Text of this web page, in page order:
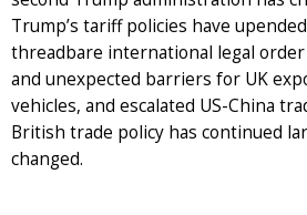
Trump’s tariff policies have
threadbare international legal
and unexpected barriers for UK
vehicles, and escalated US-China
British trade policy has continued
changed.